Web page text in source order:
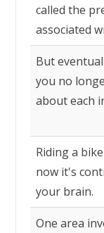
called the
associated
But
you no
about each
Riding a
now it's
your brain.
One area